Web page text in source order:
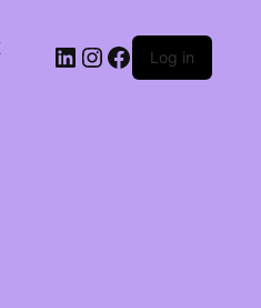
Log in